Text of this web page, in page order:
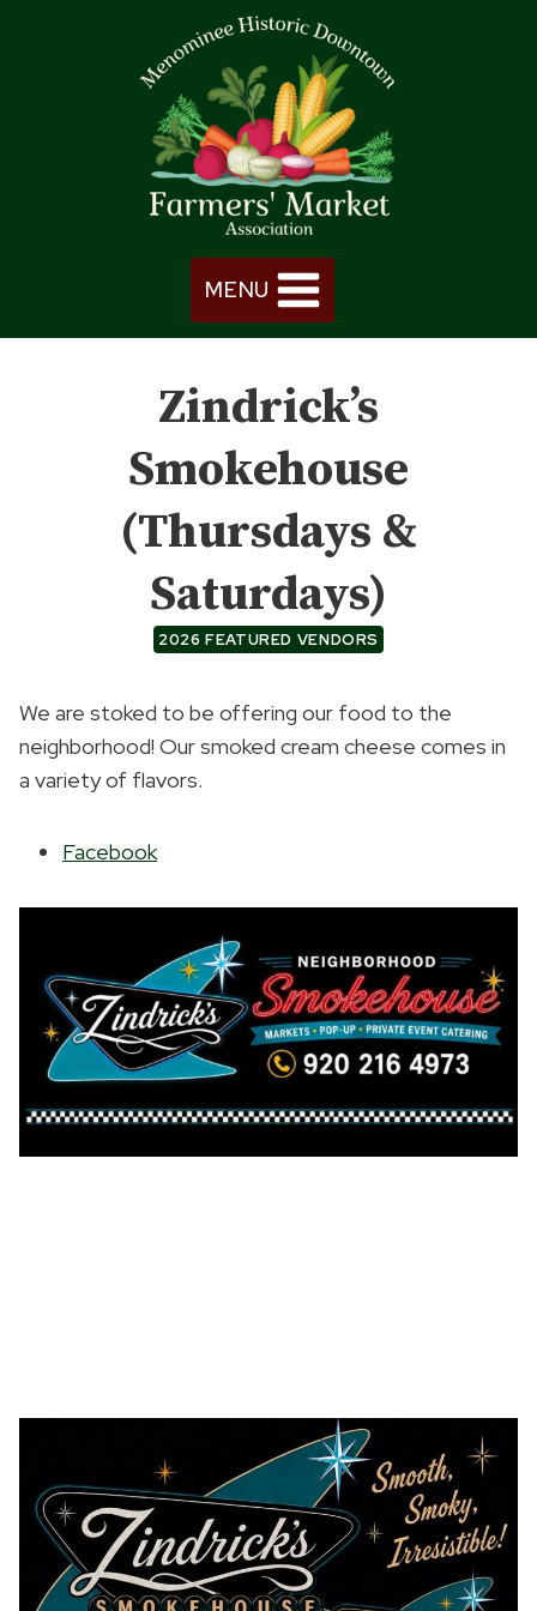
MENU
Zindrick’s
Smokehouse
(Thursdays &
Saturdays)
2026 FEATURED VENDORS
We are stoked to be offering our food to the
neighborhood! Our smoked cream cheese comes in
a variety of flavors.
Facebook